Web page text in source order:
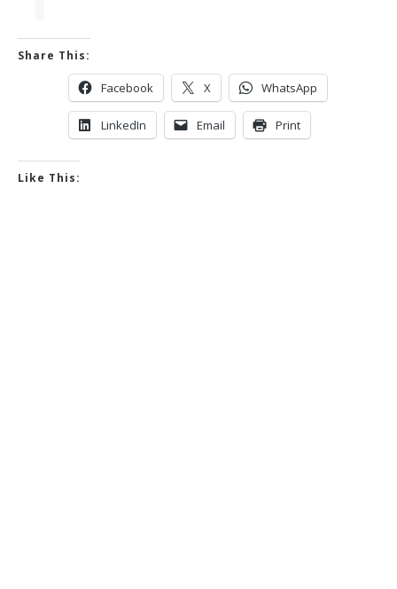
Share This:
Facebook X WhatsApp
LinkedIn Email Print
Like This: